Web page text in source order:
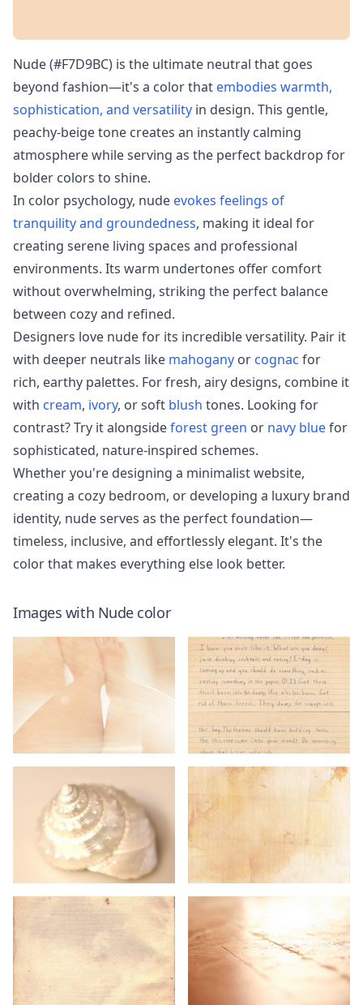
Nude (#F7D9BC) is the ultimate neutral that goes
beyond fashion—it's a color that embodies warmth,
sophistication, and versatility in design. This gentle,
peachy-beige tone creates an instantly calming
atmosphere while serving as the perfect backdrop for
bolder colors to shine.
In color psychology, nude evokes feelings of
tranquility and groundedness, making it ideal for
creating serene living spaces and professional
environments. Its warm undertones offer comfort
without overwhelming, striking the perfect balance
between cozy and refined.
Designers love nude for its incredible versatility. Pair it
with deeper neutrals like mahogany or cognac for
rich, earthy palettes. For fresh, airy designs, combine it
with cream, ivory, or soft blush tones. Looking for
contrast? Try it alongsideforest green or navy bluefor
sophisticated, nature-inspired schemes.
Whether you're designing a minimalist website,
creating a cozy bedroom, or developing a luxury brand
identity, nude serves as the perfect foundation—
timeless, inclusive, and effortlessly elegant. It's the
color that makes everything else look better.
Images with Nudecolor